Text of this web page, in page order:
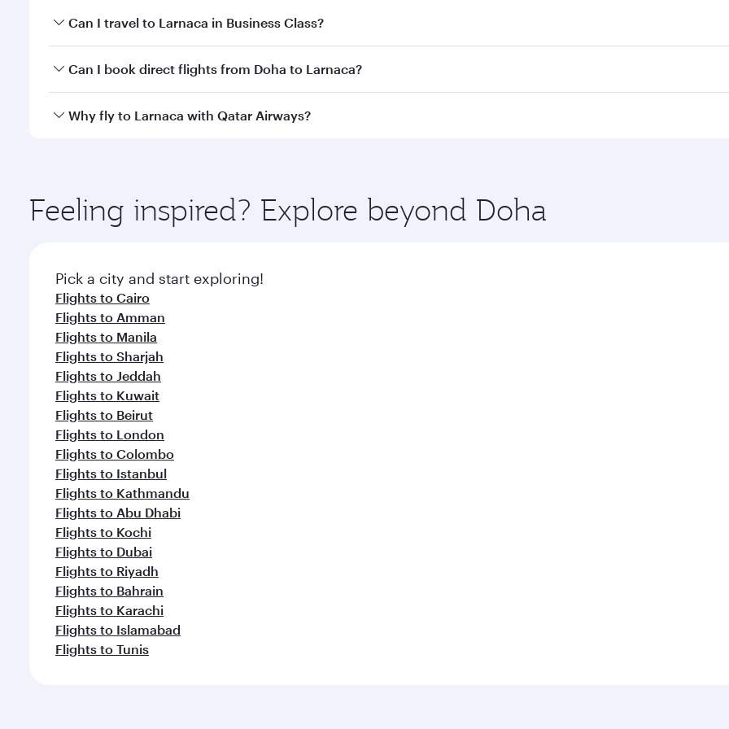
Book your flight to Larnaca early to enjoy the best fares on your preferred travel dates. Fares depend on
Can I travel to Larnaca in Business Class?
Yes, you can travel to Larnaca in Business Classon all flights. When flying in Business Class, you’ll enjoy a
Can I book direct flights from Doha to Larnaca?
Yes, Qatar Airways operates flights from Doha to Larnaca. Check our website or the Qatar Airways mobile app
Why fly to Larnaca with Qatar Airways?
ingredients and inspired by global flavours.
Feeling inspired? Explore beyond Doha
Pick a city and start exploring!
Flights to Cairo
Flights to Amman
Flights to Manila
Flights to Sharjah
Flights to Jeddah
Flights to Kuwait
Flights to Beirut
Flights to London
Flights to Colombo
Flights to Istanbul
Flights to Kathmandu
Flights to Abu Dhabi
Flights to Kochi
Flights to Dubai
Flights to Riyadh
Flights to Bahrain
Flights to Karachi
Flights to Islamabad
Flights to Tunis